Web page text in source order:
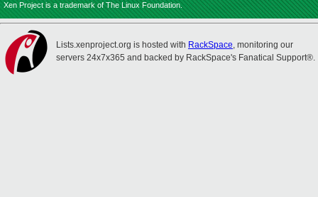
Xen Project is a trademark of The Linux Foundation.
Lists.xenproject.org is hosted with RackSpace, monitoring our
servers 24x7x365 and backed by RackSpace's Fanatical Support®.